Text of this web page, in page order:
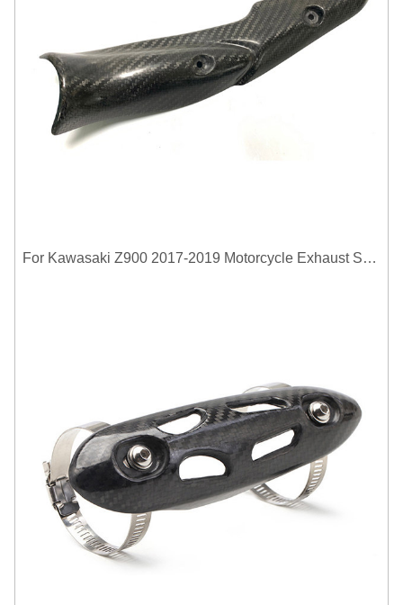
For Kawasaki Z900 2017-2019 Motorcycle Exhaust System Middle Link Pipe Carbon Fiber Heat Shield Cover Guard Anti-Scalding Shell